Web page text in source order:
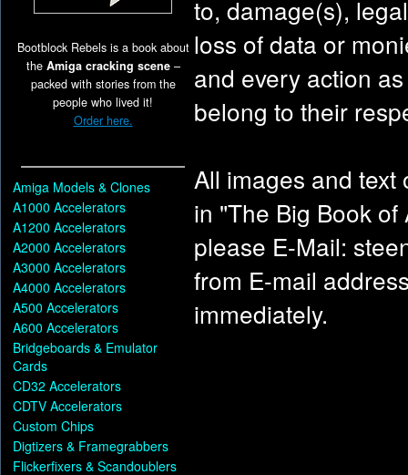
Bootblock Rebels is a book about
the Amiga cracking scene–
packed with stories from the
people who lived it!
Order here.
Amiga Models & Clones
A1000 Accelerators
A1200 Accelerators
A2000 Accelerators
A3000 Accelerators
A4000 Accelerators
A500 Accelerators
A600 Accelerators
Bridgeboards & Emulator
Cards
CD32 Accelerators
CDTV Accelerators
Custom Chips
Digtizers & Framegrabbers
Flickerfixers & Scandoublers
to, damage(s),
loss of data or
and every action
belong to their
All images and
in "The Big Book
please E-Mail:
from E-mail
immediately.